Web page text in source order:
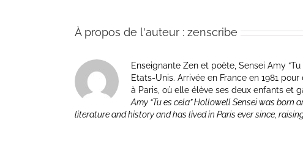
À propos de l'auteur : zenscribe
Enseignante Zen et poète, Sensei Amy
Etats-Unis. Arrivée en France en 1981
à Paris, où elle élève ses deux enfants et
Amy “Tu es cela” Hollowell Sensei was born
literature and history and has lived in Paris ever since,